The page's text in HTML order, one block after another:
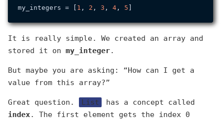
my_integers = [ 1 , 2 , 3 , 4, 5
It is really simple. We created an array and
stored it on my_integer.
But maybe you are asking: “How can I get a
value from this array?”
Great question. List
has a concept called
index. The first element gets the index 0